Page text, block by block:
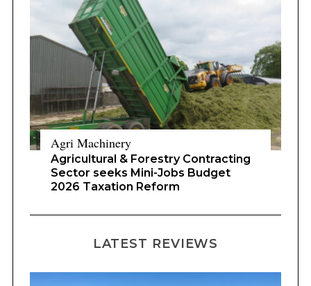
Agri Machinery
Agricultural & Forestry Contracting
Sector seeks Mini-Jobs Budget
2026 Taxation Reform
LATEST REVIEWS